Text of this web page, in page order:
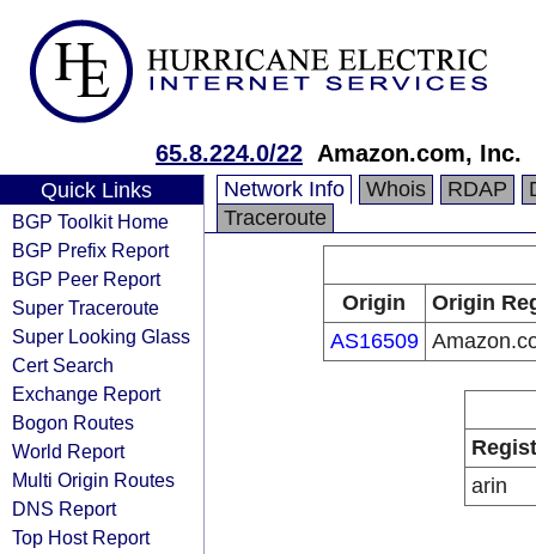
65.8.224.0/22 Amazon.com, Inc.
Quick Links
BGP Toolkit Home
BGP Prefix Report
BGP Peer Report
Super Traceroute
Super Looking Glass
Cert Search
Exchange Report
Bogon Routes
World Report
Multi Origin Routes
DNS Report
Top Host Report
Network Info Whois RDAP
Traceroute
Origin
Origin
AS16509
arin